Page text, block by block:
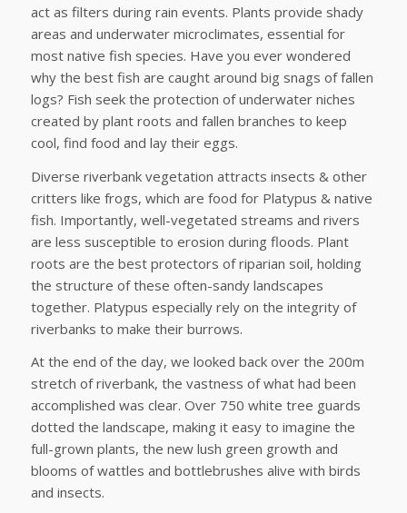
act as filters during rain events. Plants provide shady
areas and underwater microclimates, essential for
most native fish species. Have you ever wondered
why the best fish are caught around big snags of fallen
logs? Fish seek the protection of underwater niches
created by plant roots and fallen branches to keep
cool, find food and lay their eggs.
Diverse riverbank vegetation attracts insects & other
critters like frogs, which are food for Platypus & native
fish. Importantly, well-vegetated streams and rivers
are less susceptible to erosion during floods. Plant
roots are the best protectors of riparian soil, holding
the structure of these often-sandy landscapes
together. Platypus especially rely on the integrity of
riverbanks to make their burrows.
At the end of the day, we looked back over the 200m
stretch of riverbank, the vastness of what had been
accomplished was clear. Over 750 white tree guards
dotted the landscape, making it easy to imagine the
full-grown plants, the new lush green growth and
blooms of wattles and bottlebrushes alive with birds
and insects.